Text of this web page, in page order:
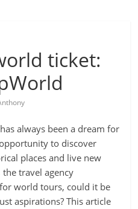
ticket:
always been a dream for
to discover
places and live new
the travel agency
world tours, could it be
aspirations? This article